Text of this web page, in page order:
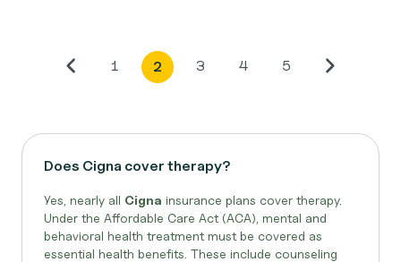
1 2 3 4 5
Does Cigna cover therapy?
Yes, nearly all Cigna insurance plans cover therapy.
Under the Affordable Care Act (ACA), mental and
behavioral health treatment must be covered as
essential health benefits. These include counseling